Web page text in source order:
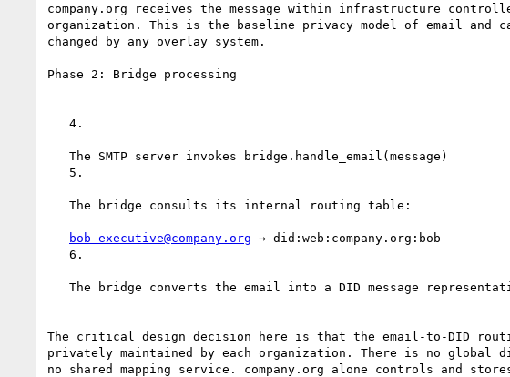
company.org receives the message within infrastructure
organization. This is the baseline privacy model of email and
changed by any overlay system.
Phase 2: Bridge processing
bob-executive@company.org → did:web:company.org:bob
The critical design decision here is that the email-to-DID
privately maintained by each organization. There is no global
no shared mapping service. company.org alone controls and